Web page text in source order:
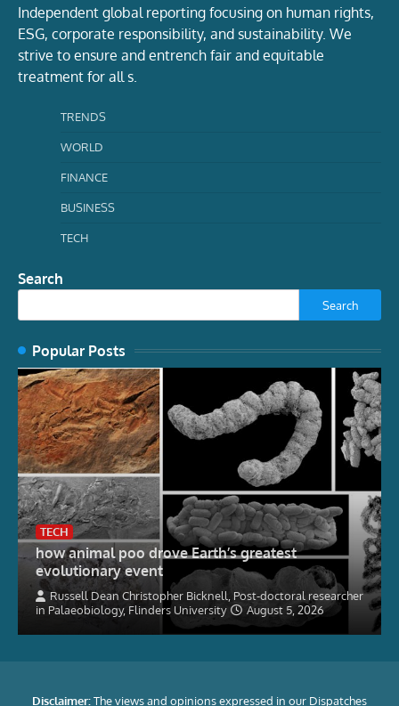
Independent global reporting focusing on human rights,
ESG, corporate responsibility, and sustainability. We
strive to ensure and entrench fair and equitable
treatment for all s.
TRENDS
WORLD
FINANCE
BUSINESS
TECH
Search
Search
Popular Posts
TECH
how animal poo drove Earth’s greatest
evolutionary event
Russell Dean Christopher Bicknell, Post-doctoral researcher
in Palaeobiology, Flinders University
August 5, 2026
Disclaimer:The views and opinions expressed in our Dispatches